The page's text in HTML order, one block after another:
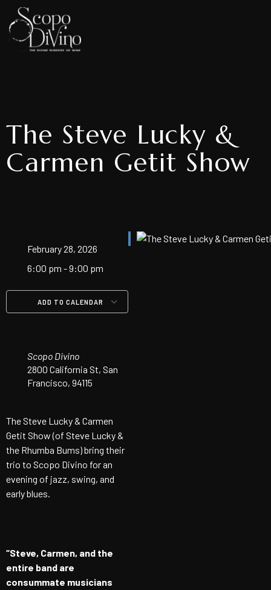
The Steve Lucky &
Carmen Getit Show
February 28, 2026
6:00 pm - 9:00 pm
ADD TO CALENDAR
Scopo Divino
2800 California St, San
Francisco, 94115
The Steve Lucky & Carmen
Getit Show (of Steve Lucky &
the Rhumba Bums) bring their
trio to Scopo Divino for an
evening of jazz, swing, and
early blues.
“Steve, Carmen, and the
entire band are
consummate musicians